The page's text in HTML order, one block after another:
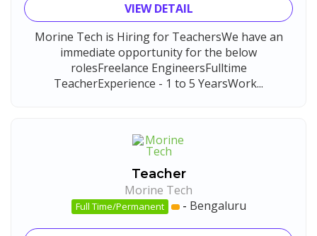
VIEW DETAIL
Morine Tech is Hiring for TeachersWe have an
immediate opportunity for the below
rolesFreelance EngineersFulltime
TeacherExperience - 1 to 5 YearsWork...
Teacher
Morine Tech
Full Time/Permanent - Bengaluru